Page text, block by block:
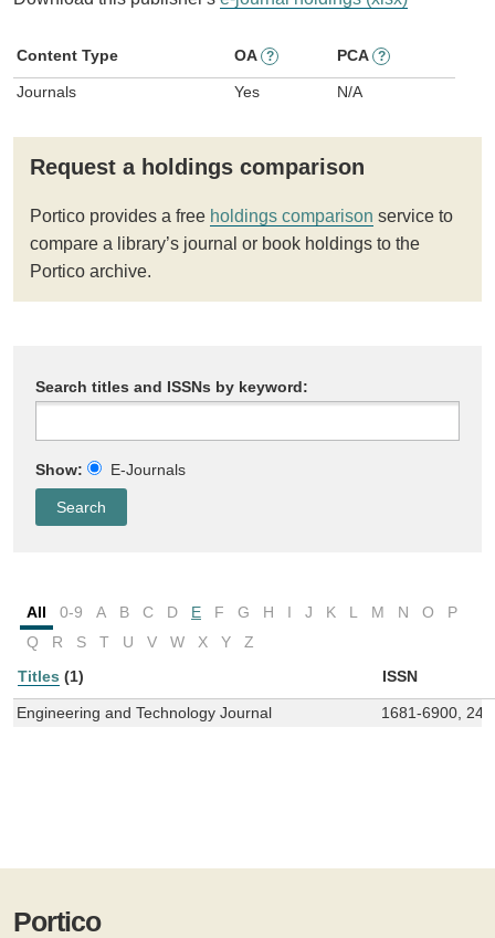
Content Type OA ? PCA ?
Journals Yes N/A
Request a holdings comparison
Portico provides a free holdings comparison service to
compare a library’s journal or book holdings to the
Portico archive.
Search titles and ISSNs by keyword:
Show: E-Journals
All 0-9 A B C D E F G H I J K L M N O
P
Q
R S T U V W X Y
Z
Titles (1) ISSN
Engineering and Technology Journal 1681-6900,
Portico